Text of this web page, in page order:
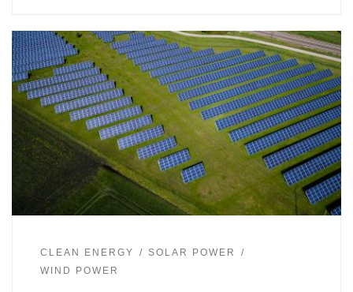
CLEAN ENERGY
SOLAR POWER
WIND POWER